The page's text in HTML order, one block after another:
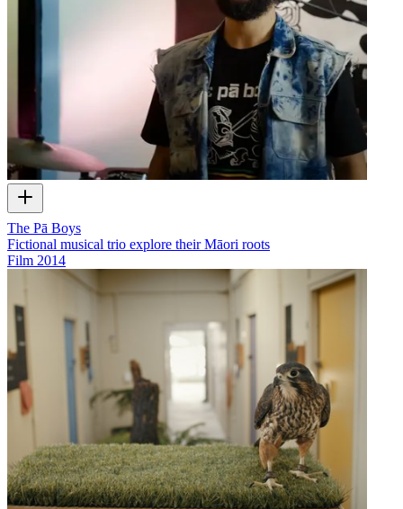
The Pā Boys
Fictional musical trio explore their Māori roots
Film 2014